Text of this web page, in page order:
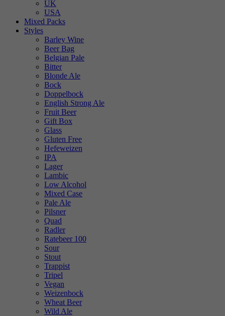
UK
USA
Mixed Packs
Styles
Barley Wine
Beer Bag
Belgian Pale
Bitter
Blonde Ale
Bock
Doppelbock
English Strong Ale
Fruit Beer
Gift Box
Glass
Gluten Free
Hefeweizen
IPA
Lager
Lambic
Low Alcohol
Mixed Case
Pale Ale
Pilsner
Quad
Radler
Ratebeer 100
Sour
Stout
Trappist
Tripel
Vegan
Weizenbock
Wheat Beer
Wild Ale